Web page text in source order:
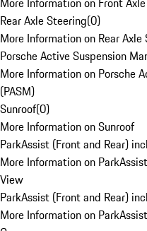
Rear Axle Steering(0)
More Information on Rear Axle
Porsche Active Suspension
More Information on Porsche
(PASM)
Sunroof(0)
More Information on Sunroof
ParkAssist (Front and Rear)
More Information on
View
ParkAssist (Front and Rear)
More Information on